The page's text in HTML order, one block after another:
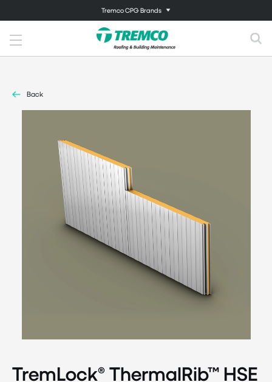
Tremco CPG Brands
Back
TremLock® ThermalRib™ HSE